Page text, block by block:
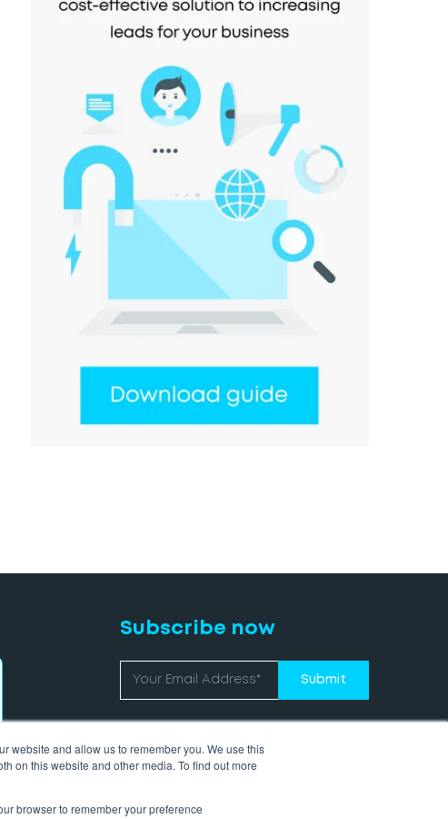
website and allow us to remember you. We use this
on this website and other media. To find out more
browser to remember your preference
Subscribe now